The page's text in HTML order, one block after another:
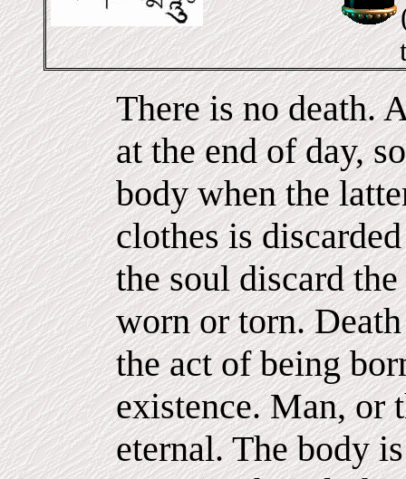
There is no death.
at the end of day,
body when the
clothes is
the soul discard
worn or torn.
the act of being
existence. Man, or
eternal. The body